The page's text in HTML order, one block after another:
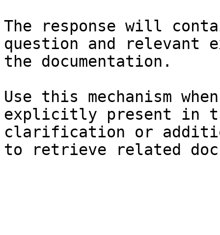
The response will
question and relevant
the documentation.
Use this mechanism
explicitly present in
clarification or